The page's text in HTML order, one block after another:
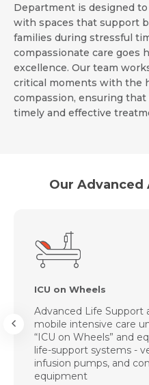
Department is designed
with spaces that support
families during stressful
compassionate care goes
excellence. Our team
critical moments with the
compassion, ensuring
timely and effective
Our Advanced
ICU on Wheels
Advanced Life Support
mobile intensive care
“ICU on Wheels” and
life-support systems -
infusion pumps, and
equipment